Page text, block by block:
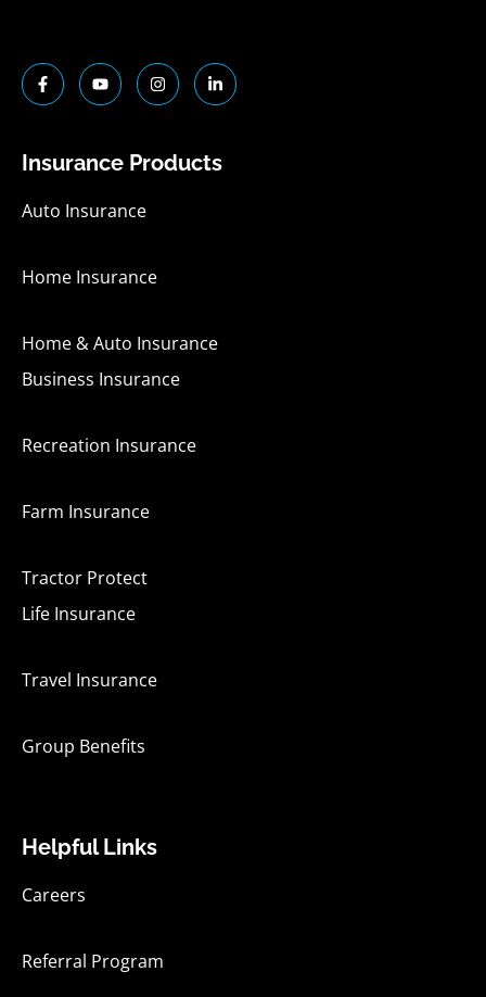
F
a
c
o
f
Y
o
u
e
I
n
s
r
L
i
n
i
Insurance Products
Auto Insurance
Home Insurance
Home & Auto Insurance
Business Insurance
Recreation Insurance
Farm Insurance
Tractor Protect
Life Insurance
Travel Insurance
Group Benefits
Helpful Links
Careers
Referral Program